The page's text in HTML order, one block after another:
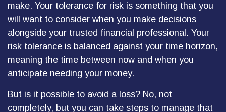
make. Your tolerance for risk is something that you
will want to consider when you make decisions
alongside your trusted financial professional. Your
risk tolerance is balanced against your time horizon,
meaning the time between now and when you
anticipate needing your money.
But is it possible to avoid a loss? No, not
completely, but you can take steps to manage that